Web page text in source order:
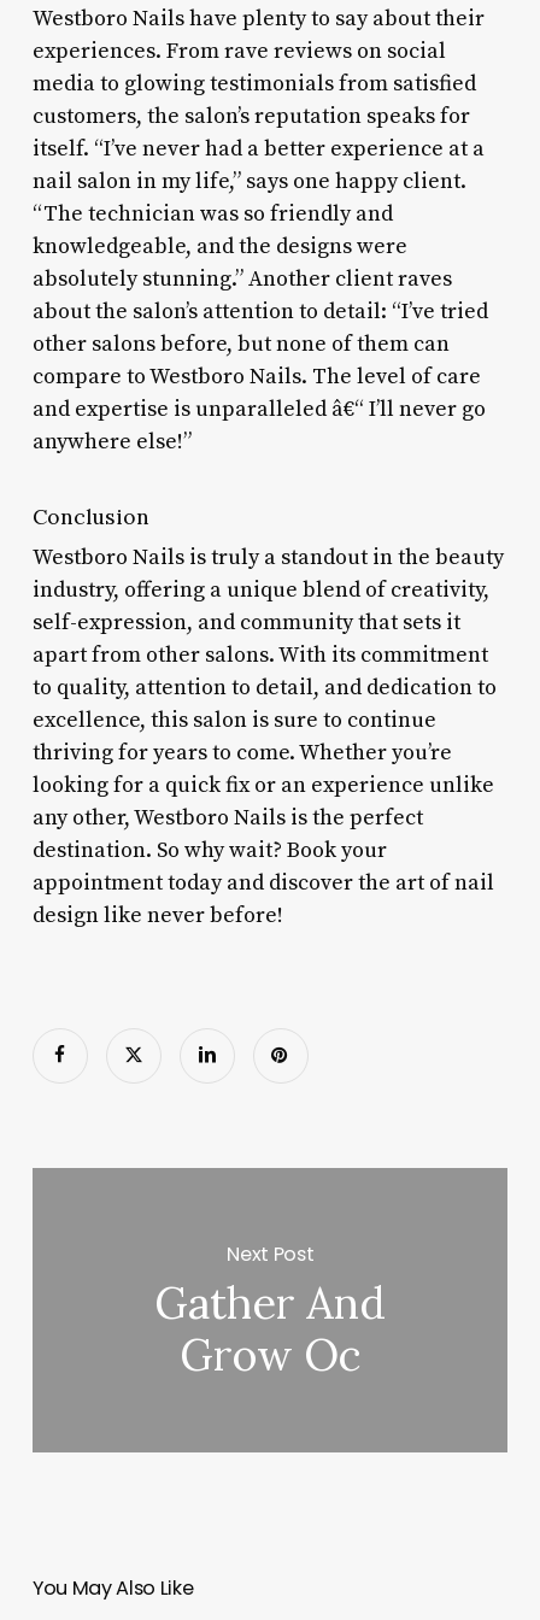
Westboro Nails have plenty to say about their
experiences. From rave reviews on social
media to glowing testimonials from satisfied
customers, the salon’s reputation speaks for
itself. “I’ve never had a better experience at a
nail salon in my life,” says one happy client.
“The technician was so friendly and
knowledgeable, and the designs were
absolutely stunning.” Another client raves
about the salon’s attention to detail: “I’ve tried
other salons before, but none of them can
compare to Westboro Nails. The level of care
and expertise is unparalleled â€“ I’ll never go
anywhere else!”
Conclusion
Westboro Nails is truly a standout in the beauty
industry, offering a unique blend of creativity,
self-expression, and community that sets it
apart from other salons. With its commitment
to quality, attention to detail, and dedication to
excellence, this salon is sure to continue
thriving for years to come. Whether you’re
looking for a quick fix or an experience unlike
any other, Westboro Nails is the perfect
destination. So why wait? Book your
appointment today and discover the art of nail
design like never before!
Next Post
Gather And
Grow Oc
You May Also Like